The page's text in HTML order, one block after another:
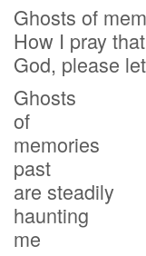
Ghosts of
How I pray
God, please
Ghosts
of
memories
past
are steadily
haunting
me